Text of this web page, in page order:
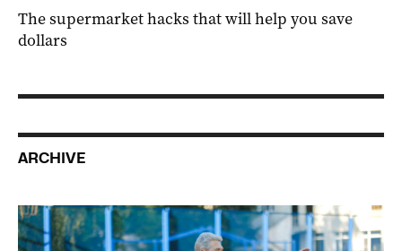
The supermarket hacks that will help you save
dollars
ARCHIVE